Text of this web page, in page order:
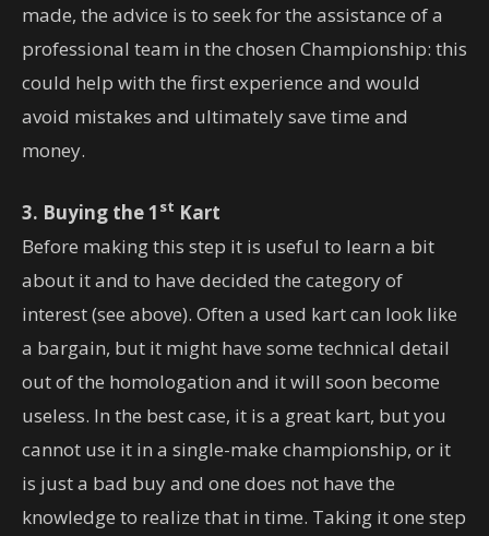
made, the advice is to seek for the assistance of a
professional team in the chosen Championship: this
could help with the first experience and would
avoid mistakes and ultimately save time and
money.
3. Buying the 1 st Kart
Before making this step it is useful to learn a bit
about it and to have decided the category of
interest (see above). Often a used kart can look like
a bargain, but it might have some technical detail
out of the homologation and it will soon become
useless. In the best case, it is a great kart, but you
cannot use it in a single-make championship, or it
is just a bad buy and one does not have the
knowledge to realize that in time. Taking it one step